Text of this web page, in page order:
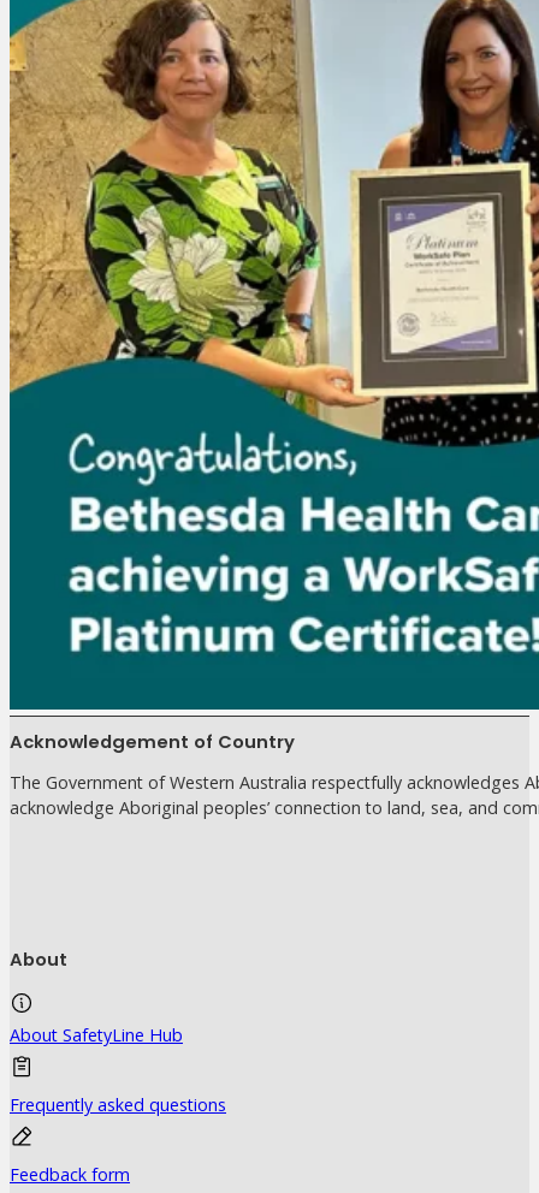
Acknowledgement of Country
The Government of Western Australia respectfully acknowledges
acknowledge Aboriginal peoples’ connection to land, sea, and
About
About SafetyLine Hub
Frequently asked questions
Feedback form